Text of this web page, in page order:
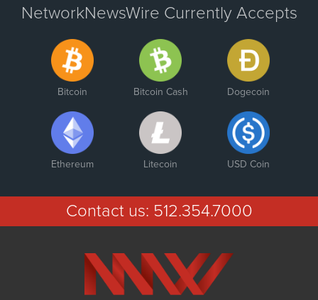
NetworkNewsWire Currently Accepts
Bitcoin Bitcoin Cash Dogecoin
Ethereum Litecoin USD Coin
Contact us: 512.354.7000